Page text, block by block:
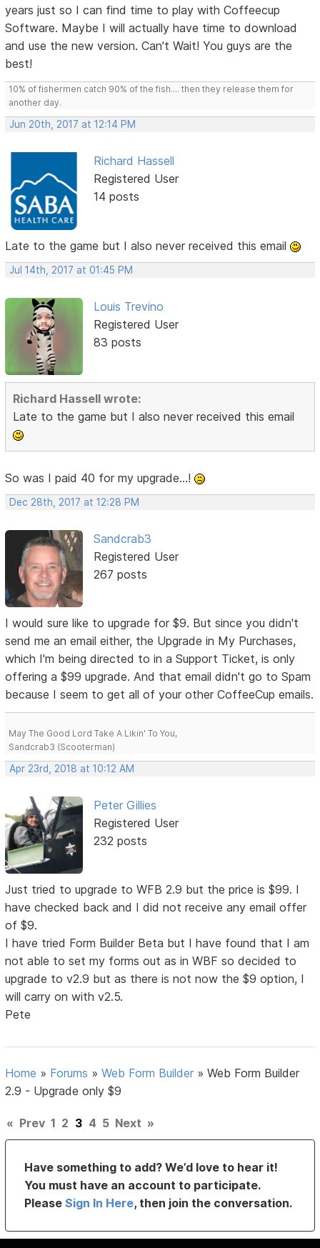
years just so I can find time to play with Coffeecup
Software. Maybe I will actually have time to download
and use the new version. Can't Wait! You guys are the
best!
10% of fishermen catch 90% of the fish.... then they release them for
another day.
Jun 20th, 2017 at 12:14 PM
Richard Hassell
Registered User
14 posts
Late to the game but I also never received this email
Jul 14th, 2017 at 01:45 PM
Louis Trevino
Registered User
83 posts
Richard Hassell wrote:
Late to the game but I also never received this email
So was I paid 40 for my upgrade...!
Dec 28th, 2017 at 12:28 PM
Sandcrab3
Registered User
267 posts
I would sure like to upgrade for $9. But since you didn't
send me an email either, the Upgrade in My Purchases,
which I'm being directed to in a Support Ticket, is only
offering a $99 upgrade. And that email didn't go to Spam
because I seem to get all of your other CoffeeCup emails.
May The Good Lord Take A Likin' To You,
Sandcrab3 (Scooterman)
Apr 23rd, 2018 at 10:12 AM
Peter Gillies
Registered User
232 posts
Just tried to upgrade to WFB 2.9 but the price is $99. I
have checked back and I did not receive any email offer
of $9.
I have tried Form Builder Beta but I have found that I am
not able to set my forms out as in WBF so decided to
upgrade to v2.9 but as there is not now the $9 option, I
will carry on with v2.5.
Pete
Home » Forums »Web Form Builder »Web Form Builder
2.9 - Upgrade only $9
« Prev 1 2 3 4 5 Next »
Have something to add? We’d love to hear it!
You must have an account to participate.
PleaseSign In Here, then join the conversation.